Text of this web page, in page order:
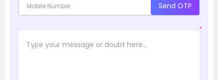
Send OTP
*